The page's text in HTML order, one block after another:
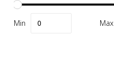
Min Max